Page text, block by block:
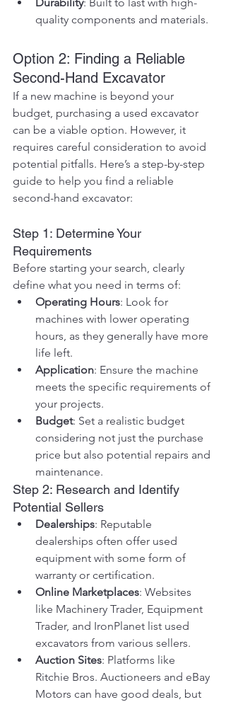
quality components and materials.
Option 2: Finding a Reliable
Second-Hand Excavator
If a new machine is beyond your
budget, purchasing a used excavator
can be a viable option. However, it
requires careful consideration to avoid
potential pitfalls. Here’s a step-by-step
guide to help you find a reliable
second-hand excavator:
Step 1: Determine Your
Requirements
Before starting your search, clearly
define what you need in terms of:
Operating Hours: Look for
machines with lower operating
hours, as they generally have more
life left.
Application: Ensure the machine
meets the specific requirements of
your projects.
Budget: Set a realistic budget
considering not just the purchase
price but also potential repairs and
maintenance.
Step 2: Research and Identify
Potential Sellers
Dealerships: Reputable
dealerships often offer used
equipment with some form of
warranty or certification.
Online Marketplaces: Websites
like Machinery Trader, Equipment
Trader, and IronPlanet list used
excavators from various sellers.
Auction Sites: Platforms like
Ritchie Bros. Auctioneers and eBay
Motors can have good deals, but